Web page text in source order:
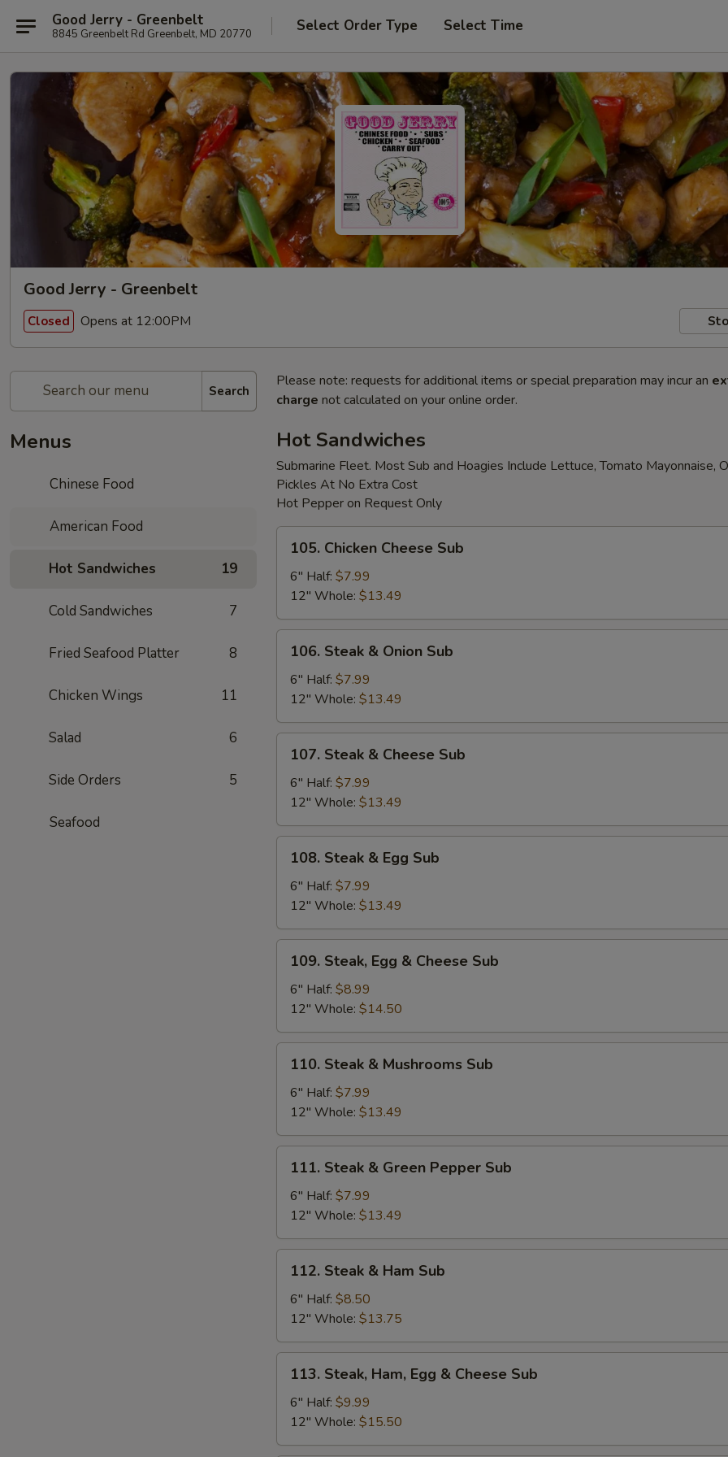
Good Jerry - Greenbelt
8845 Greenbelt Rd Greenbelt, MD 20770 Select Order Type Select Time
Good Jerry - Greenbelt
Closed Opens at 12:00PM
Search
Menus
Chinese Food
American Food
Hot Sandwiches 19
Cold Sandwiches 7
Fried Seafood Platter 8
Chicken Wings 11
Salad 6
Side Orders 5
Seafood
Please note: requests for additional items or special preparation may incur an
charge not calculated on your online order.
Hot Sandwiches
Submarine Fleet. Most Sub and Hoagies Include Lettuce, Tomato Mayonnaise,
Pickles At No Extra Cost
Hot Pepper on Request Only
Chicken
Cheese
Sub
105. Chicken Cheese Sub
6" Half: $7.99
12" Whole: $13.49
Steak
Onion
Sub
106. Steak & Onion Sub
6" Half: $7.99
12" Whole: $13.49
Steak
Cheese
Sub
107. Steak & Cheese Sub
6" Half: $7.99
12" Whole: $13.49
Steak
Egg
Sub
108. Steak & Egg Sub
6" Half: $7.99
12" Whole: $13.49
Steak,
Egg
Cheese
Sub
109. Steak, Egg & Cheese Sub
6" Half: $8.99
12" Whole: $14.50
Steak
Mushrooms
Sub
110. Steak & Mushrooms Sub
6" Half: $7.99
12" Whole: $13.49
Steak
Green
Pepper
Sub
111. Steak & Green Pepper Sub
6" Half: $7.99
12" Whole: $13.49
Steak
Ham
Sub
112. Steak & Ham Sub
6" Half: $8.50
12" Whole: $13.75
Steak,
Ham,
Egg
&
113. Steak, Ham, Egg & Cheese Sub
6" Half: $9.99
12" Whole: $15.50